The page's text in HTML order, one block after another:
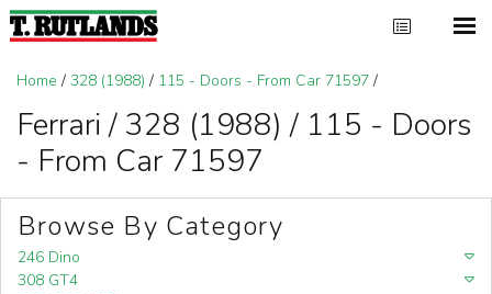
Home / 328 (1988) / 115 - Doors - From Car 71597 /
Ferrari / 328 (1988) / 115 - Doors
- From Car 71597
Browse By Category
246 Dino
308 GT4